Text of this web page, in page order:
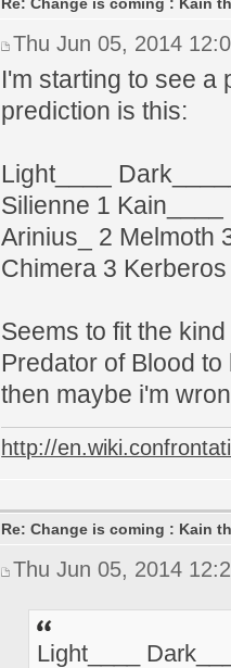
Thu Jun 05, 2014
I'm starting to see a
prediction is this:
Light____
Silienne 1
Arinius_ 2 Melmoth
Chimera 3
Seems to fit the
Predator of Blood
then maybe i'm
http://
Re: Change is coming : Kain
Thu Jun 05, 2014
Light____